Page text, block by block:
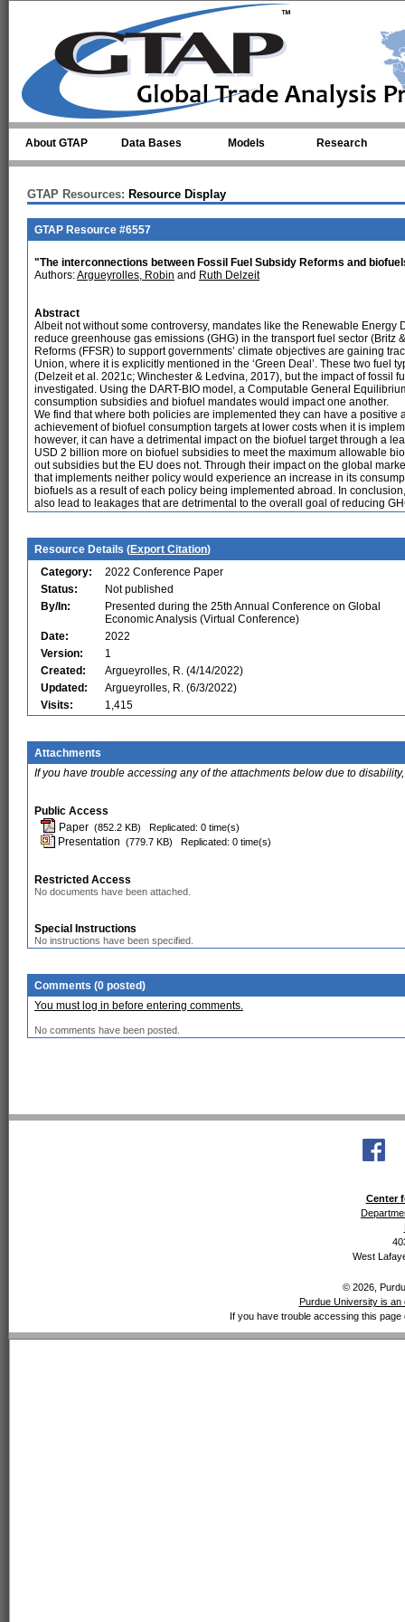
About GTAP Data Bases Models Research
GTAP Resources: Resource Display
GTAP Resource #6557
"The interconnections between Fossil Fuel Subsidy Reforms and
Authors:Argueyrolles, Robin and Ruth Delzeit
Abstract
Albeit not without some controversy, mandates like the Renewable
reduce greenhouse gas emissions (GHG) in the transport fuel sector (Britz
Reforms (FFSR) to support governments’ climate objectives are gaining
Union, where it is explicitly mentioned in the ‘Green Deal’. These two fuel
(Delzeit et al. 2021c; Winchester & Ledvina, 2017), but the impact of fossil
investigated. Using the DART-BIO model, a Computable General
consumption subsidies and biofuel mandates would impact one another.
We find that where both policies are implemented they can have a positive
achievement of biofuel consumption targets at lower costs when it is
however, it can have a detrimental impact on the biofuel target through a
USD 2 billion more on biofuel subsidies to meet the maximum allowable
out subsidies but the EU does not. Through their impact on the global
that implements neither policy would experience an increase in its
biofuels as a result of each policy being implemented abroad. In
also lead to leakages that are detrimental to the overall goal of reducing
Resource Details (Export Citation)
Category:
2022 Conference Paper
Status:
Not published
By/In:
Presented during the 25th Annual Conference on Global
Economic Analysis (Virtual Conference)
Date:
2022
Version:
1
Created:
Argueyrolles, R. (4/14/2022)
Updated:
Argueyrolles, R. (6/3/2022)
Visits:
1,415
Attachments
If you have trouble accessing any of the attachments below due to
Public Access
Paper (852.2 KB) Replicated: 0 time(s)
Presentation (779.7 KB) Replicated: 0 time(s)
Restricted Access
No documents have been attached.
Special Instructions
No instructions have been specified.
Comments (0 posted)
You must log in before entering comments.
No comments have been posted.
Center
West
© 2026,
Purdue University is an
If you have trouble accessing this